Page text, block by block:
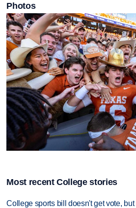
Photos
Most recent College stories
College sports bill doesn't get vote,